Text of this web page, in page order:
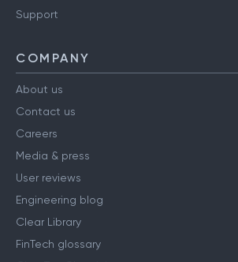
Support
COMPANY
About us
Contact us
Careers
Media & press
User reviews
Engineering blog
Clear Library
FinTech glossary